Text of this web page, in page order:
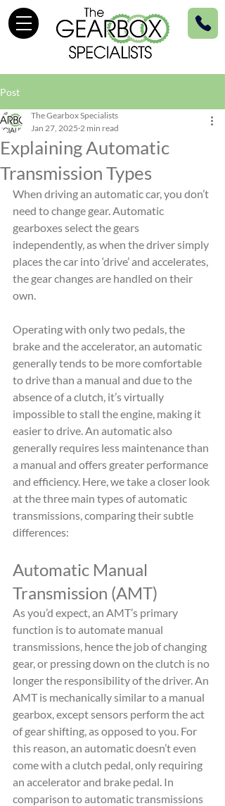
Post
Explaining Automatic
Transmission Types
The Gearbox Specialists
Jan 27, 2025 2 min read
When driving an automatic car, you don’t
need to change gear. Automatic
gearboxes select the gears
independently, as when the driver simply
places the car into ‘drive’ and accelerates,
the gear changes are handled on their
own.
Operating with only two pedals, the
brake and the accelerator, an automatic
generally tends to be more comfortable
to drive than a manual and due to the
absence of a clutch, it’s virtually
impossible to stall the engine, making it
easier to drive. An automatic also
generally requires less maintenance than
a manual and offers greater performance
and efficiency. Here, we take a closer look
at the three main types of automatic
transmissions, comparing their subtle
differences:
Automatic Manual
Transmission (AMT)
As you’d expect, an AMT’s primary
function is to automate manual
transmissions, hence the job of changing
gear, or pressing down on the clutch is no
longer the responsibility of the driver. An
AMT is mechanically similar to a manual
gearbox, except sensors perform the act
of gear shifting, as opposed to you. For
this reason, an automatic doesn’t even
come with a clutch pedal, only requiring
an accelerator and brake pedal. In
comparison to automatic transmissions